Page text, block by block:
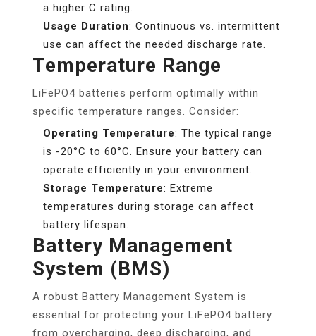
a higher C rating.
Usage Duration: Continuous vs. intermittent
use can affect the needed discharge rate.
Temperature Range
LiFePO4 batteries perform optimally within
specific temperature ranges. Consider:
Operating Temperature: The typical range
is -20°C to 60°C. Ensure your battery can
operate efficiently in your environment.
Storage Temperature: Extreme
temperatures during storage can affect
battery lifespan.
Battery Management
System (BMS)
A robust Battery Management System is
essential for protecting your LiFePO4 battery
from overcharging, deep discharging, and